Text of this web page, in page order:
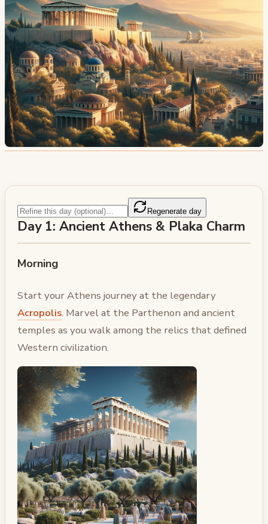
Regenerate day
Day 1: Ancient Athens & Plaka Charm
Morning
Start your Athens journey at the legendary
Acropolis. Marvel at the Parthenon and ancient
temples as you walk among the relics that defined
Western civilization.